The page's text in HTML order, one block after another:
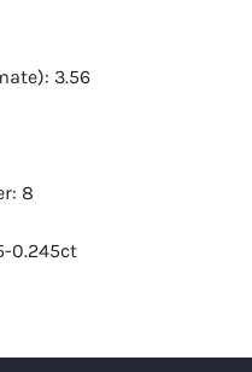
3.56
8
0.245ct